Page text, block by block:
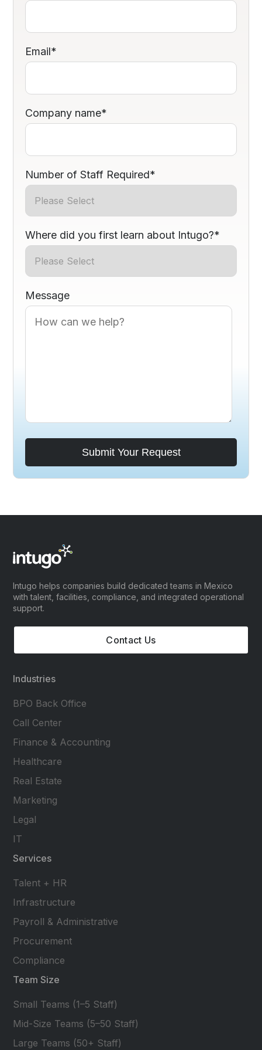
Email*
Company name*
Number of Staff Required*
Where did you first learn about Intugo?*
Message
Intugo helps companies build dedicated teams in Mexico
with talent, facilities, compliance, and integrated operational
support.
Contact Us
Industries
BPO Back Office
Call Center
Finance & Accounting
Healthcare
Real Estate
Marketing
Legal
IT
Services
Talent + HR
Infrastructure
Payroll & Administrative
Procurement
Compliance
Team Size
Small Teams (1–5 Staff)
Mid-Size Teams (5–50 Staff)
Large Teams (50+ Staff)